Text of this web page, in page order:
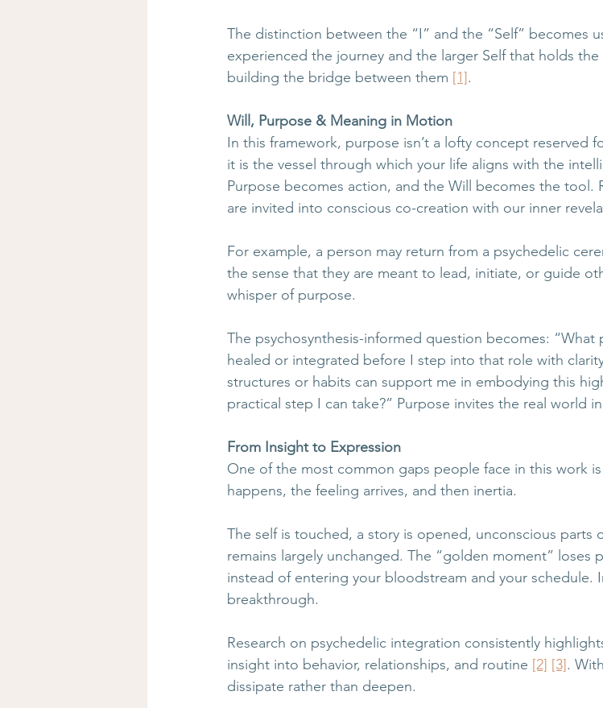
The distinction between the “I” and the “Self” becomes
experienced the journey and the larger Self that holds
building the bridge between them [1].
Will, Purpose & Meaning in Motion
In this framework, purpose isn’t a lofty concept reserved
it is the vessel through which your life aligns with the
Purpose becomes action, and the Will becomes the tool.
are invited into conscious co-creation with our inner
For example, a person may return from a psychedelic
the sense that they are meant to lead, initiate, or guide
whisper of purpose.
The psychosynthesis-informed question becomes:
healed or integrated before I step into that role with
structures or habits can support me in embodying this
practical step I can take?” Purpose invites the real world
From Insight to Expression
One of the most common gaps people face in this work
happens, the feeling arrives, and then inertia.
The self is touched, a story is opened, unconscious parts
remains largely unchanged. The “golden moment” loses
instead of entering your bloodstream and your schedule.
breakthrough.
Research on psychedelic integration consistently
insight into behavior, relationships, and routine [2] [3].
dissipate rather than deepen.